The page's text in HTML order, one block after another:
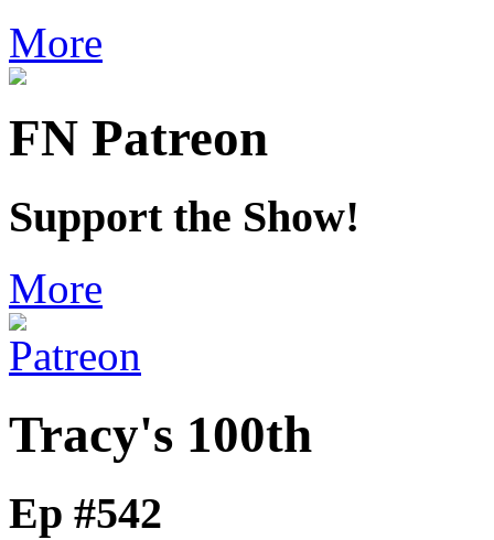
More
FN Patreon
Support the Show!
More
Tracy's 100th
Ep #542